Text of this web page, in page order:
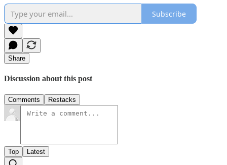
Subscribe
Share
Discussion about this post
Comments Restacks
Top Latest